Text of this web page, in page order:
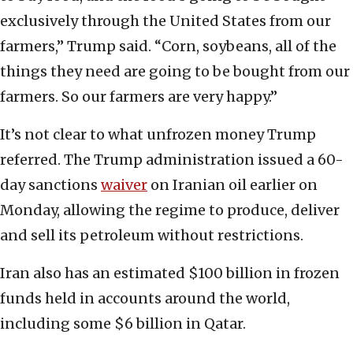
exclusively through the United States from our
farmers,” Trump said. “Corn, soybeans, all of the
things they need are going to be bought from our
farmers. So our farmers are very happy.”
It’s not clear to what unfrozen money Trump
referred. The Trump administration issued a 60-
day sanctions waiver on Iranian oil earlier on
Monday, allowing the regime to produce, deliver
and sell its petroleum without restrictions.
Iran also has an estimated $100 billion in frozen
funds held in accounts around the world,
including some $6 billion in Qatar.